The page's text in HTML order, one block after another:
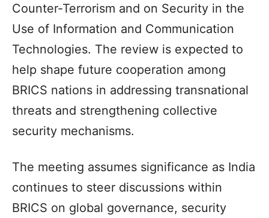
Counter-Terrorism and on Security in the
Use of Information and Communication
Technologies. The review is expected to
help shape future cooperation among
BRICS nations in addressing transnational
threats and strengthening collective
security mechanisms.
The meeting assumes significance as India
continues to steer discussions within
BRICS on global governance, security